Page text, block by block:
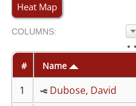
Heat Map
COLUMNS:
# Name
1
Dubose, David